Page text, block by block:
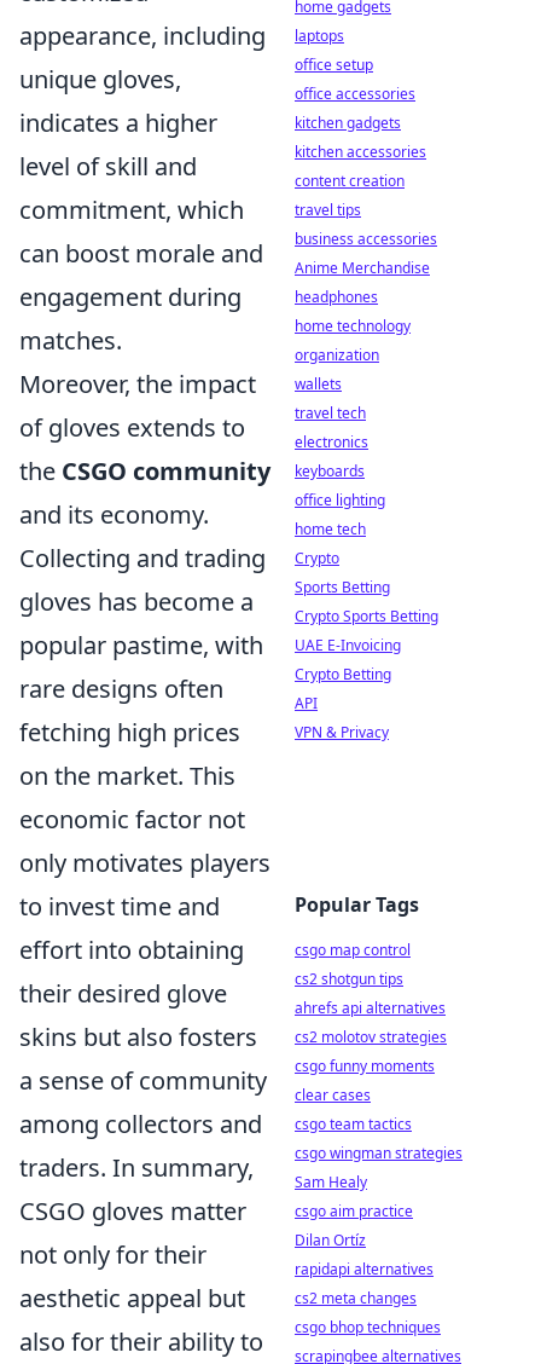
appearance, including
unique gloves,
indicates a higher
level of skill and
commitment, which
can boost morale and
engagement during
matches.
Moreover, the impact
of gloves extends to
the CSGO community
and its economy.
Collecting and trading
gloves has become a
popular pastime, with
rare designs often
fetching high prices
on the market. This
economic factor not
only motivates players
to invest time and
effort into obtaining
their desired glove
skins but also fosters
a sense of community
among collectors and
traders. In summary,
CSGO gloves matter
not only for their
aesthetic appeal but
also for their ability to
home gadgets
laptops
office setup
office accessories
kitchen gadgets
kitchen accessories
content creation
travel tips
business accessories
Anime Merchandise
headphones
home technology
organization
wallets
travel tech
electronics
keyboards
office lighting
home tech
Crypto
Sports Betting
Crypto Sports Betting
UAE E-Invoicing
Crypto Betting
API
VPN & Privacy
Popular Tags
csgo map control
cs2 shotgun tips
ahrefs api alternatives
cs2 molotov strategies
csgo funny moments
clear cases
csgo team tactics
csgo wingman strategies
Sam Healy
csgo aim practice
Dilan Ortíz
rapidapi alternatives
cs2 meta changes
csgo bhop techniques
scrapingbee alternatives